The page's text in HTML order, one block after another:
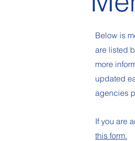
Below is
are listed
more
updated
agencies
If you are
this form.